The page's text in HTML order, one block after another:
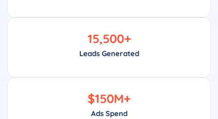
Leads Generated
15,500+
Ads Spend
$150M+